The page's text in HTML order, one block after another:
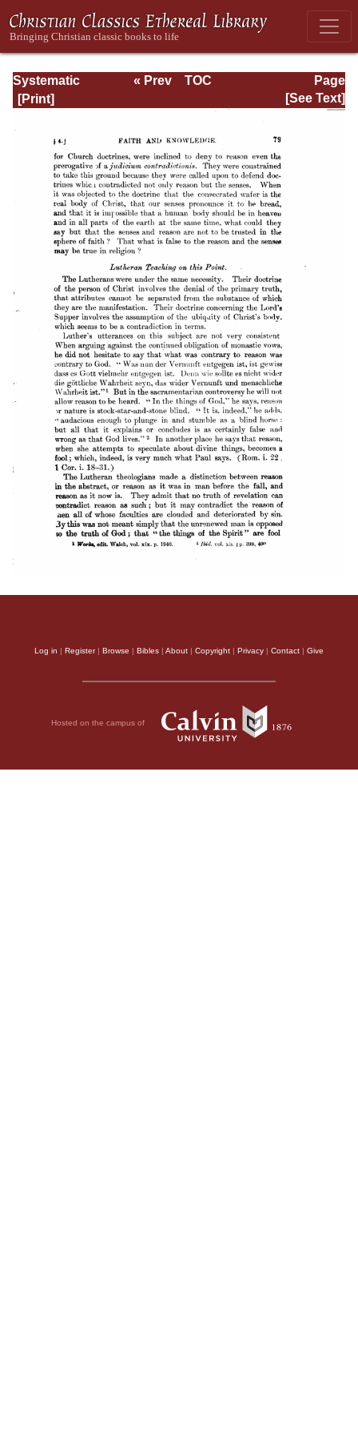
Systematic
Theology -
Page
Page_79.html
« Prev
TOC
[See Text]
Log in | Register| Browse | Bibles | About | Copyright | Privacy | Contact | Give
Hosted on the campus of